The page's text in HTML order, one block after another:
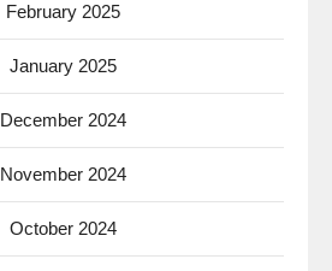
February 2025
January 2025
December 2024
November 2024
October 2024